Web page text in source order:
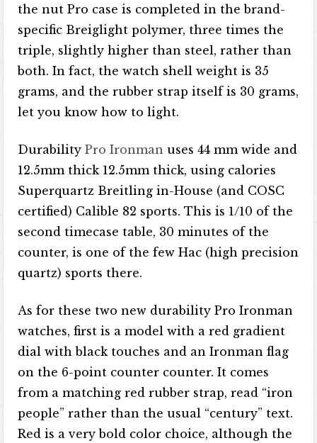
the nut Pro case is completed in the brand-
specific Breiglight polymer, three times the
triple, slightly higher than steel, rather than
both. In fact, the watch shell weight is 35
grams, and the rubber strap itself is 30 grams,
let you know how to light.
DurabilityPro Ironman uses 44 mm wide and
12.5mm thick 12.5mm thick, using calories
Superquartz Breitling in-House (and COSC
certified) Calible 82 sports. This is 1/10 of the
second timecase table, 30 minutes of the
counter, is one of the few Hac (high precision
quartz) sports there.
As for these two new durability Pro Ironman
watches, first is a model with a red gradient
dial with black touches and an Ironman flag
on the 6-point counter counter. It comes
from a matching red rubber strap, read “iron
people” rather than the usual “century” text.
Red is a very bold color choice, although the